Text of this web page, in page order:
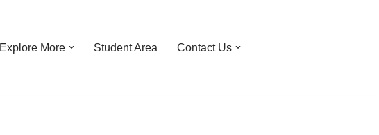
Explore More Student Area Contact Us